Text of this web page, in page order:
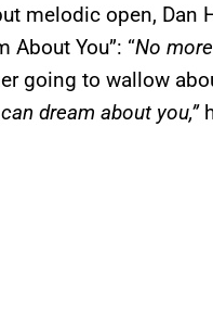
melodic open, Dan
About You”: “No
going to wallow
dream about you,”